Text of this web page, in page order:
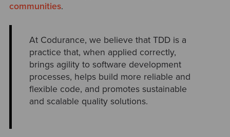
communities.
At Codurance, we believe that TDD is a
practice that, when applied correctly,
brings agility to software development
processes, helps build more reliable and
flexible code, and promotes sustainable
and scalable quality solutions.